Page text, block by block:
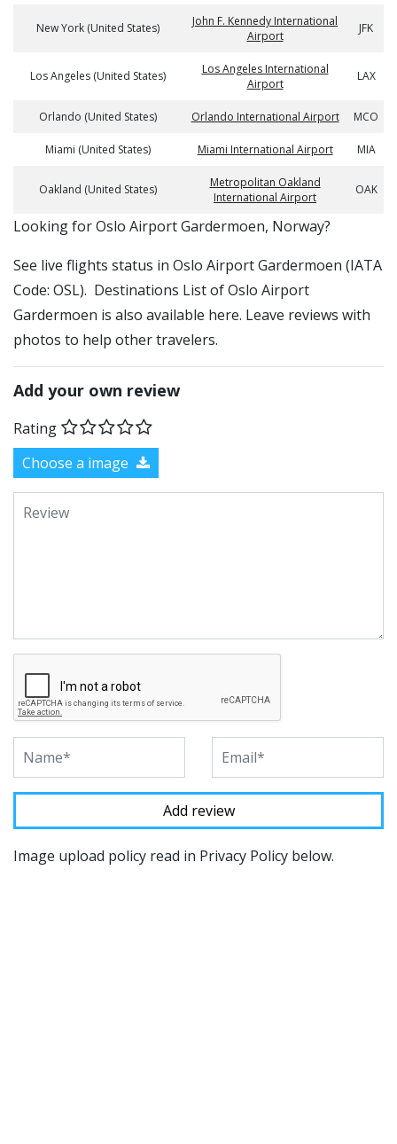
New York (United States)
John F. Kennedy International
Airport
JFK
Los Angeles (United States)
Los Angeles International
Airport
LAX
Orlando (United States) Orlando International Airport MCO
Miami (United States) Miami International Airport MIA
Oakland (United States)
Metropolitan Oakland
International Airport
OAK
​​Looking for Oslo Airport Gardermoen, Norway?
See live flights status in Oslo Airport Gardermoen (IATA
Code: OSL). Destinations List of Oslo Airport
Gardermoen is also available here. Leave reviews with
photos to help other travelers.
Add your own review
Rating
Choose a image
Image upload policy read in Privacy Policy below.